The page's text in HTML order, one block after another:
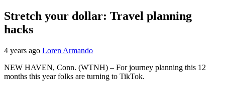
Stretch your dollar: Travel planning
hacks
4 years ago Loren Armando
NEW HAVEN, Conn. (WTNH) – For journey planning this 12
months this year folks are turning to TikTok.